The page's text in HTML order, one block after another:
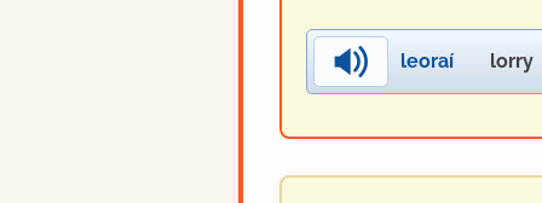
leoraí lorry